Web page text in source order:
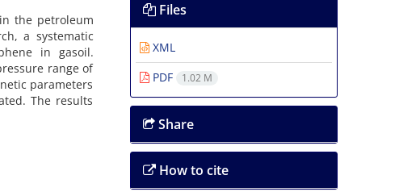
the petroleum
a systematic
in gasoil.
range of
parameters
The results
Files
XML
PDF
1.02 M
Share
How to cite